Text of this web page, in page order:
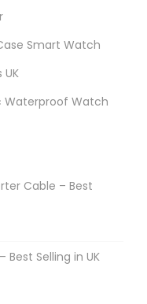
Smart Watch
UK
Waterproof Watch
Cable – Best
Best Selling in UK